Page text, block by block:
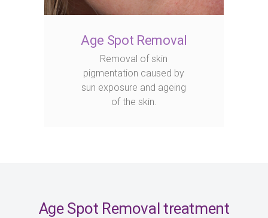
Age Spot Removal
Removal of skin
pigmentation caused by
sun exposure and ageing
of the skin.
Age Spot Removal treatment